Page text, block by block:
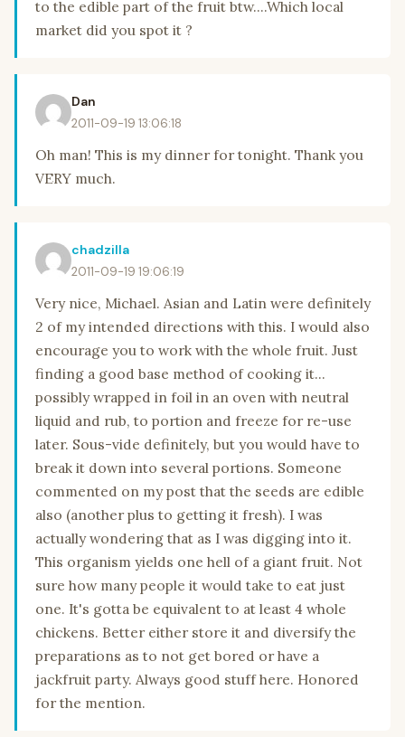
to the edible part of the fruit btw....Which local
market did you spot it ?
Dan
2011-09-19 13:06:18
Oh man! This is my dinner for tonight. Thank you
VERY much.
chadzilla
2011-09-19 19:06:19
Very nice, Michael. Asian and Latin were definitely
2 of my intended directions with this. I would also
encourage you to work with the whole fruit. Just
finding a good base method of cooking it...
possibly wrapped in foil in an oven with neutral
liquid and rub, to portion and freeze for re-use
later. Sous-vide definitely, but you would have to
break it down into several portions. Someone
commented on my post that the seeds are edible
also (another plus to getting it fresh). I was
actually wondering that as I was digging into it.
This organism yields one hell of a giant fruit. Not
sure how many people it would take to eat just
one. It's gotta be equivalent to at least 4 whole
chickens. Better either store it and diversify the
preparations as to not get bored or have a
jackfruit party. Always good stuff here. Honored
for the mention.